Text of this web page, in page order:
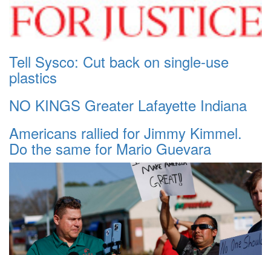
Tell Sysco: Cut back on single-use
plastics
NO KINGS Greater Lafayette Indiana
Americans rallied for Jimmy Kimmel.
Do the same for Mario Guevara